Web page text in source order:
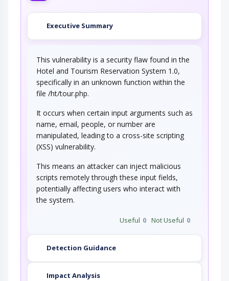
An adversary injects traffic into the target's
Connection Reset
In this attack pattern, an adversary injects a
connection reset packet to one or both…
TCP RST Injection
An adversary injects one or more TCP RST
packets to a target after the target has…
NoSQL Injection
NoSQL statements based on user…
Manipulating User-Controlled
Variables
(DEBUG=1, PHP Globals, and So Forth). An…
Executive Summary
This vulnerability is a security flaw found in the
Hotel and Tourism Reservation System 1.0,
specifically in an unknown function within the
file /ht/tour.php.
It occurs when certain input arguments such as
name, email, people, or number are
manipulated, leading to a cross-site scripting
(XSS) vulnerability.
This means an attacker can inject malicious
scripts remotely through these input fields,
potentially affecting users who interact with
the system.
Useful 0 Not Useful 0
Detection Guidance
Impact Analysis